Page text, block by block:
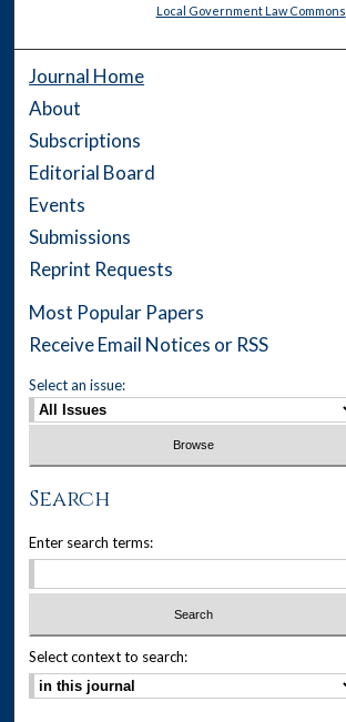
Local Government Law Commons
Journal Home
About
Subscriptions
Editorial Board
Events
Submissions
Reprint Requests
Most Popular Papers
Receive Email Notices or RSS
Select an issue:
Search
Enter search terms:
Select context to search: